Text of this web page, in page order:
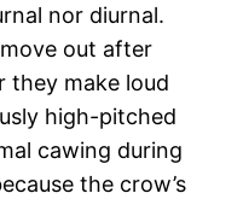
nor diurnal.
out after
they make loud
high-pitched
cawing during
the crow’s